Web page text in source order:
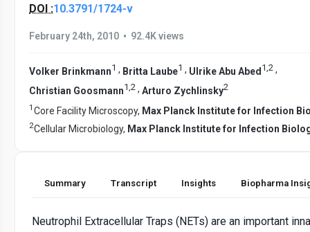
DOI :10.3791/1724-v
February 24th, 2010 • 92.4K views
Volker Brinkmann1 , Britta Laube1 , Ulrike Abu Abed 1,2 ,
Christian Goosmann1 2 , Arturo Zychlinsky2
1 Core Facility Microscopy, Max Planck Institute for Infection
2Cellular Microbiology, Max Planck Institute for Infection
Summary Transcript Insights Biopharma
Neutrophil Extracellular Traps (NETs) are an important